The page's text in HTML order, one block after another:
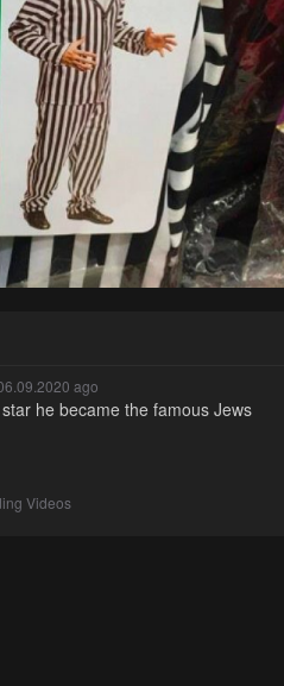
ago
he became the famous Jews
Videos